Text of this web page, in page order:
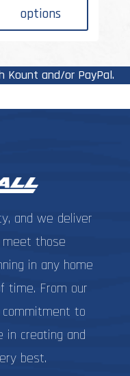
options
options
be
Kount and/or PayPal.
and we deliver
meet those
in any home
time. From our
commitment to
in creating and
best.